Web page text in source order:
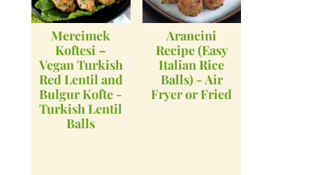
Mercimek
Koftesi –
Vegan Turkish
Red Lentil and
Bulgur Kofte -
Turkish Lentil
Balls
Arancini
Recipe (Easy
Italian Rice
Balls) - Air
Fryer or Fried